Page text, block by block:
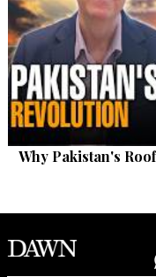
Why Pakistan's